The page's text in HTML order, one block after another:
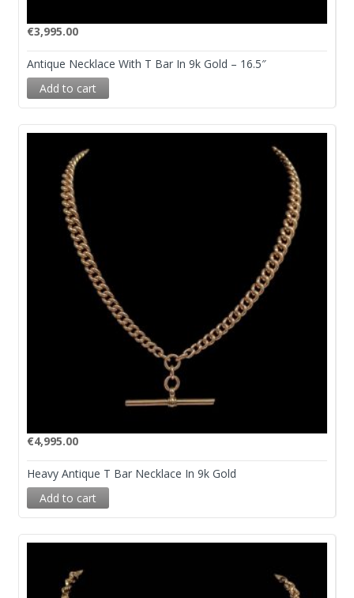
€3,995.00
Antique Necklace With T Bar In 9k Gold – 16.5″
Add to cart
€4,995.00
Heavy Antique T Bar Necklace In 9k Gold
Add to cart